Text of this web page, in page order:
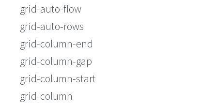
grid-auto-flow
grid-auto-rows
grid-column-end
grid-column-gap
grid-column-start
grid-column